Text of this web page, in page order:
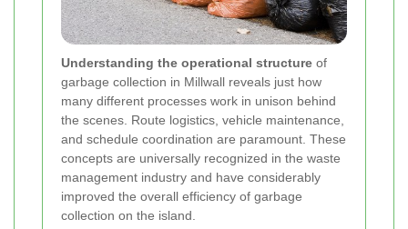
Understanding the operational structure of
garbage collection in Millwall reveals just how
many different processes work in unison behind
the scenes. Route logistics, vehicle maintenance,
and schedule coordination are paramount. These
concepts are universally recognized in the waste
management industry and have considerably
improved the overall efficiency of garbage
collection on the island.